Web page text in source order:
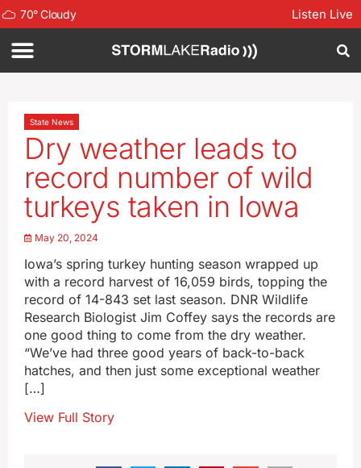
70°Cloudy Listen Live
State News
Dry weather leads to
record number of wild
turkeys taken in Iowa
May 20, 2024
Iowa’s spring turkey hunting season wrapped up
with a record harvest of 16,059 birds, topping the
record of 14-843 set last season. DNR Wildlife
Research Biologist Jim Coffey says the records are
one good thing to come from the dry weather.
“We’ve had three good years of back-to-back
hatches, and then just some exceptional weather
[…]
View Full Story